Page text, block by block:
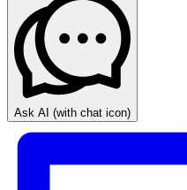
Ask AI (with chat icon)